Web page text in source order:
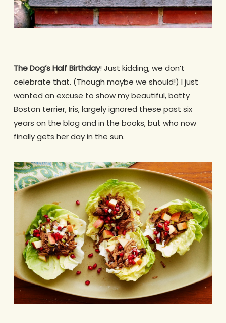
The Dog’s Half Birthday! Just kidding, we don’t
celebrate that. (Though maybe we should!) I just
wanted an excuse to show my beautiful, batty
Boston terrier, Iris, largely ignored these past six
years on the blog and in the books, but who now
finally gets her day in the sun.